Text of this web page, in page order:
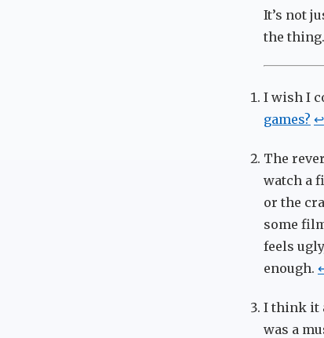
It’s not
the thing.
I wish I
games? ↩
The
watch a
or the
some
feels
enough.
I think it
was a